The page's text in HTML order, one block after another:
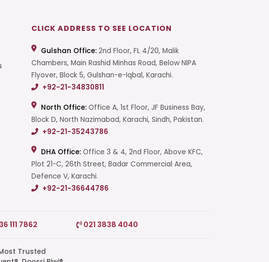
Start a Conversation
CLICK ADDRESS TO SEE LOCATION
Gulshan Office: 2nd Floor, FL 4/20, Malik
Chambers, Main Rashid Minhas Road, Below NIPA
Flyover, Block 5, Gulshan-e-Iqbal, Karachi.
+92-21-34830811
North Office: Office A, 1st Floor, JF Business Bay,
Block D, North Nazimabad, Karachi, Sindh, Pakistan.
+92-21-35243786
DHA Office: Office 3 & 4, 2nd Floor, Above KFC,
Plot 21-C, 26th Street, Badar Commercial Area,
Defence V, Karachi.
+92-21-36644786
111 7862 021 3838 4040